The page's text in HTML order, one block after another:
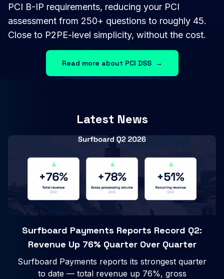
PCI B-IP requirements, reducing your PCI
assessment from 250+ questions to roughly 45.
Close to P2PE-level simplicity, without the cost.
Read more about PCI DSS →
Latest News
Surfboard Payments Reports Record Q2:
Revenue Up 76% Quarter Over Quarter
Surfboard Payments reports its strongest quarter
to date — total revenue up 76%, gross